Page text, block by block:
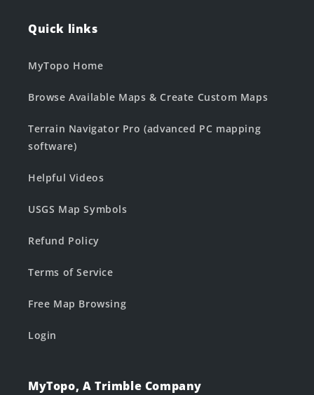
Quick links
MyTopo Home
Browse Available Maps & Create Custom Maps
Terrain Navigator Pro (advanced PC mapping
software)
Helpful Videos
USGS Map Symbols
Refund Policy
Terms of Service
Free Map Browsing
Login
MyTopo, A Trimble Company